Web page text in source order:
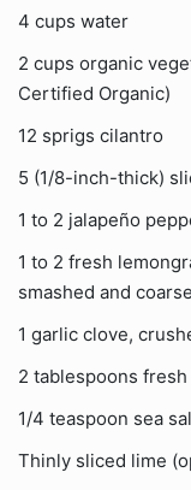
4 cups water
2 cups organic
Certified Organic)
12 sprigs cilantro
5 (1/8-inch-thick)
1 to 2 jalapeño
1 to 2 fresh
smashed and
1 garlic clove,
2 tablespoons
1/4 teaspoon sea
Thinly sliced lime